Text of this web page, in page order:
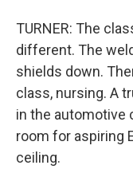
TURNER: The
different. The
shields down.
class, nursing. A
in the automotive
room for aspiring
ceiling.